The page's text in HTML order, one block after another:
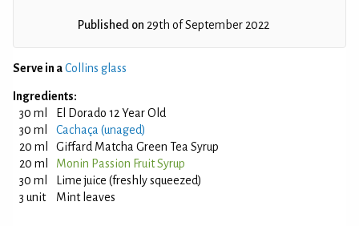
Published on 29th of September 2022
Serve in aCollins glass
Ingredients:
30 ml
El Dorado 12 Year Old
30 ml
Cachaça (unaged)
20 ml
Giffard Matcha Green Tea Syrup
20 ml
Monin Passion Fruit Syrup
30 ml
Lime juice (freshly squeezed)
3 unit
Mint leaves